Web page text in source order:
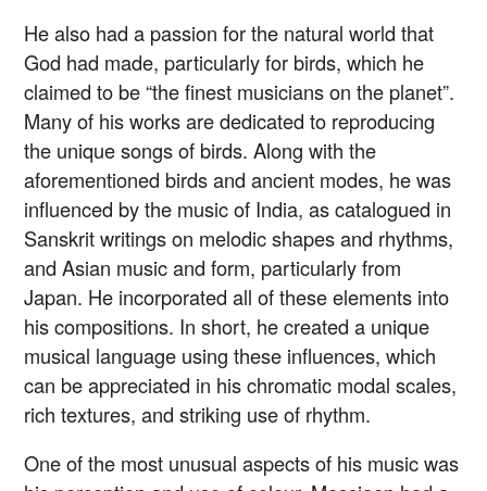
He also had a passion for the natural world that
God had made, particularly for birds, which he
claimed to be “the finest musicians on the planet”.
Many of his works are dedicated to reproducing
the unique songs of birds. Along with the
aforementioned birds and ancient modes, he was
influenced by the music of India, as catalogued in
Sanskrit writings on melodic shapes and rhythms,
and Asian music and form, particularly from
Japan. He incorporated all of these elements into
his compositions. In short, he created a unique
musical language using these influences, which
can be appreciated in his chromatic modal scales,
rich textures, and striking use of rhythm.
One of the most unusual aspects of his music was